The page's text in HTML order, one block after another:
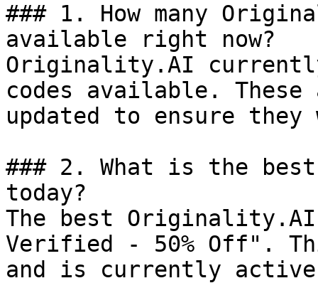
### 1. How many
available right now?
Originality.AI
codes available.
updated to ensure
### 2. What is the
today?
The best
Verified - 50% Off".
and is currently